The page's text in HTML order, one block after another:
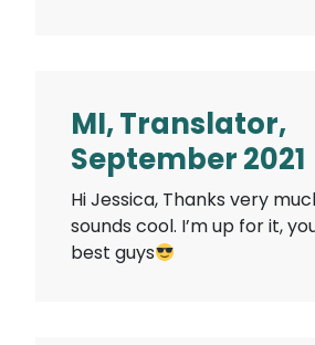
MI, Translator,
September 2021
Hi Jessica, Thanks very
sounds cool. I’m up for it,
best guys